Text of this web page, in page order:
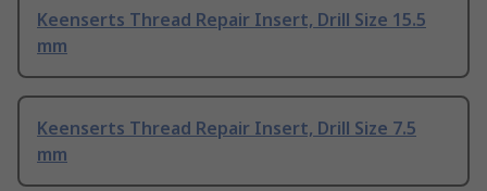
Keenserts Thread Repair Insert, Drill Size 15.5
mm
Keenserts Thread Repair Insert, Drill Size 7.5
mm